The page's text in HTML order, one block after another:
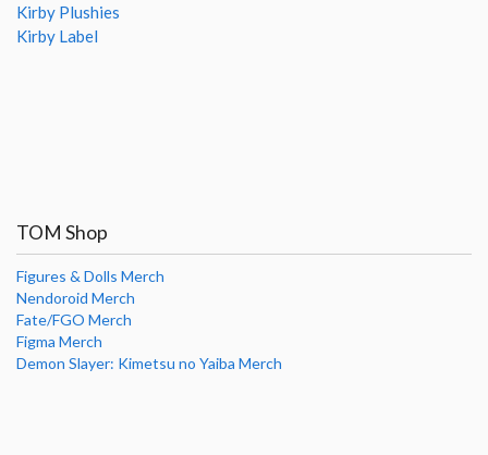
Kirby Plushies
Kirby Label
TOM Shop
Figures & Dolls Merch
Nendoroid Merch
Fate/FGO Merch
Figma Merch
Demon Slayer: Kimetsu no Yaiba Merch